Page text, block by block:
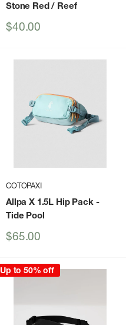
Stone Red / Reef
Sale
$40.00
COTOPAXI
Allpa X 1.5L Hip Pack-
Tide Pool
Sale
$65.00
Up to 50% off